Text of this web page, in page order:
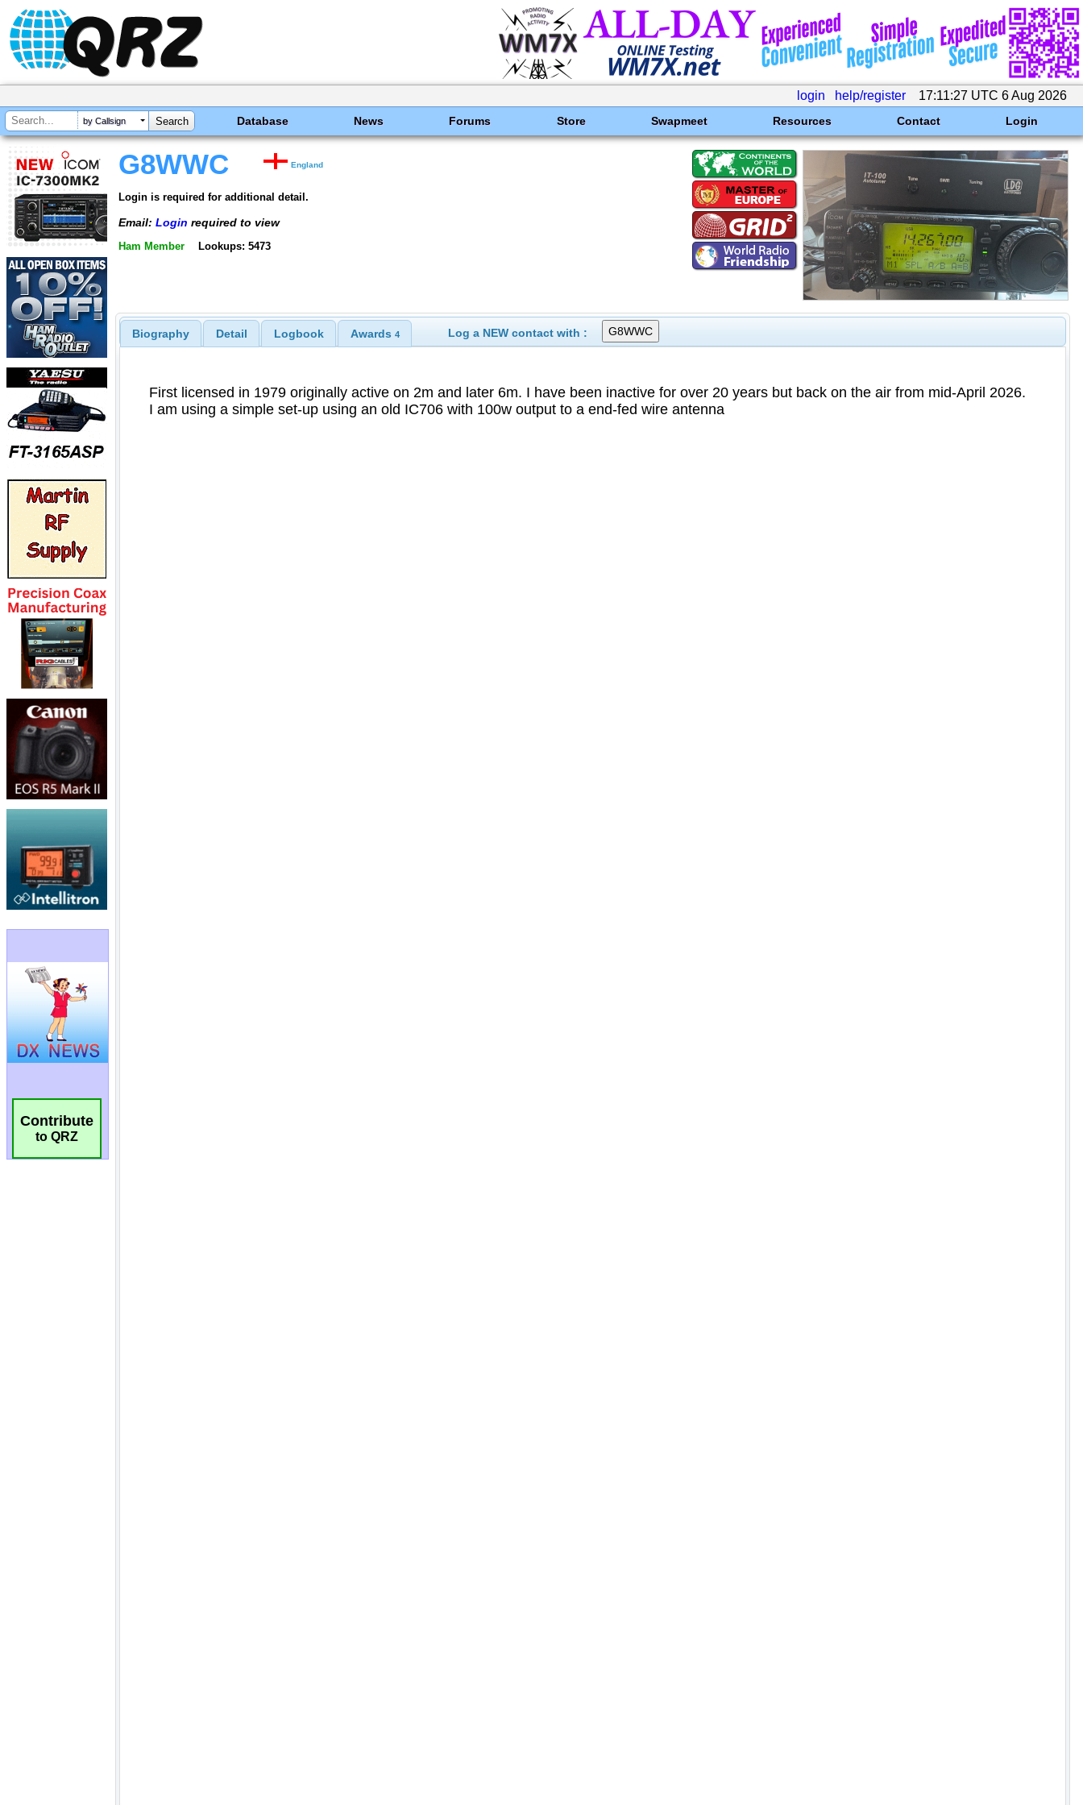
login help/register 17:11:27 UTC 6 Aug 2026
by Callsign Database News Forums Store Swapmeet Resources Contact Login
Contribute
to QRZ
G8WWC England
Login is required for additional detail.
Email: Login required to view
Ham Member Lookups: 5473
Biography Detail Logbook Awards 4 Log a NEW contact with :